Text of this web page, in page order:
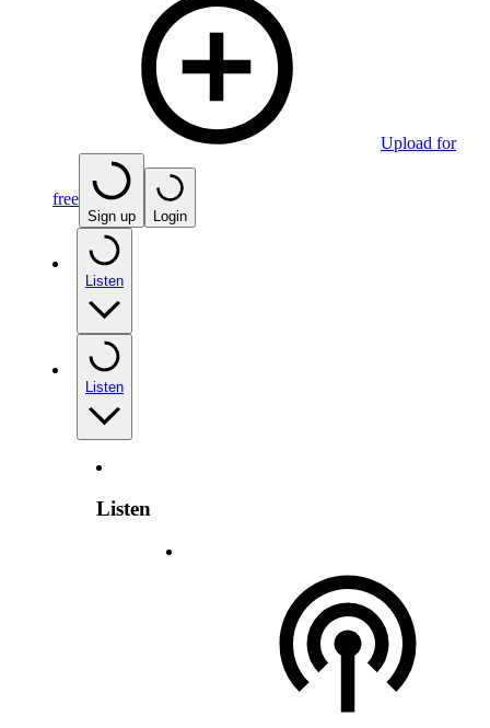
Upload for
free
Sign up Login
Listen
Listen
Listen